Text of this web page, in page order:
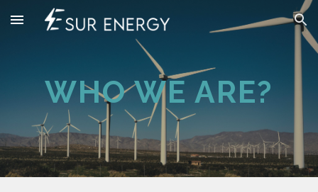
Skip to main content Skip to navigation
WHO WE ARE?